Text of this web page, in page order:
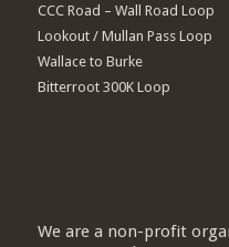
CCC Road – Wall Road Loop
Lookout / Mullan Pass Loop
Wallace to Burke
Bitterroot 300K Loop
We are a non-profit